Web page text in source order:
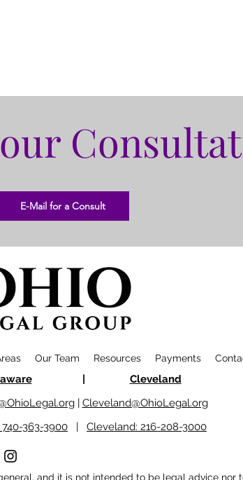
E-Mail for a Consult
Our Team Resources Payments
| Cleveland
| Cleveland@OhioLegal.org
363-3900 | Cleveland: 216-208-3000
and it is not intended to be legal advice nor